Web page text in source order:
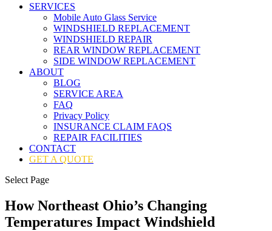
SERVICES
Mobile Auto Glass Service
WINDSHIELD REPLACEMENT
WINDSHIELD REPAIR
REAR WINDOW REPLACEMENT
SIDE WINDOW REPLACEMENT
ABOUT
BLOG
SERVICE AREA
FAQ
Privacy Policy
INSURANCE CLAIM FAQS
REPAIR FACILITIES
CONTACT
GET A QUOTE
Select Page
How Northeast Ohio’s Changing
Temperatures Impact Windshield